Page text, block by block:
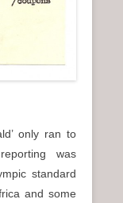
only ran to
was
standard
and some